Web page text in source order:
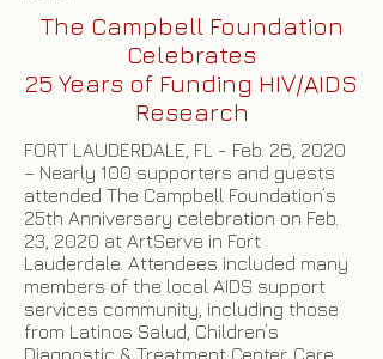
The Campbell Foundation
Celebrates
25 Years of Funding HIV/AIDS
Research
FORT LAUDERDALE, FL - Feb. 26, 2020
– Nearly 100 supporters and guests
attended The Campbell Foundation’s
25th Anniversary celebration on Feb.
23, 2020 at ArtServe in Fort
Lauderdale. Attendees included many
members of the local AIDS support
services community, including those
from Latinos Salud, Children’s
Diagnostic & Treatment Center, Care